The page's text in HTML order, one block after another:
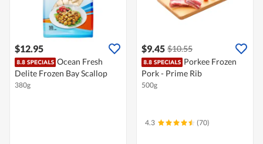
$12.95
Ocean Fresh
Delite Frozen Bay Scallop
380g
$9.45 $10.55
Porkee Frozen
Pork - Prime Rib
500g
4.3 (70)